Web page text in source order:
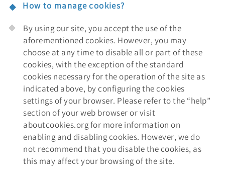
How to manage cookies?
By using our site, you accept the use of the
aforementioned cookies. However, you may
choose at any time to disable all or part of these
cookies, with the exception of the standard
cookies necessary for the operation of the site as
indicated above, by configuring the cookies
settings of your browser. Please refer to the “help”
section of your web browser or visit
aboutcookies.org for more information on
enabling and disabling cookies. However, we do
not recommend that you disable the cookies, as
this may affect your browsing of the site.